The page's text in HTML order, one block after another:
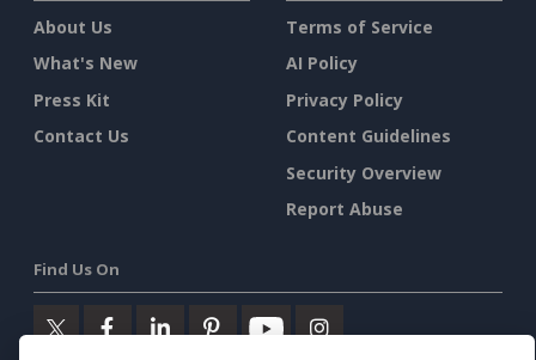
About Us
What's New
Press Kit
Contact Us
Terms of Service
AI Policy
Privacy Policy
Content Guidelines
Security Overview
Report Abuse
Find Us On